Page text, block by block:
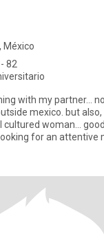
México
82
with my partner...
mexico. but
cultured woman...
for an attentive